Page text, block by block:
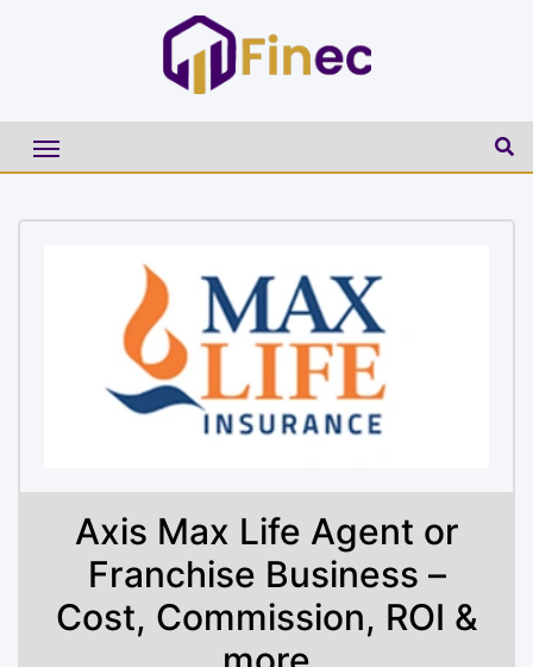
Axis Max Life Agent or
Franchise Business –
Cost, Commission, ROI &